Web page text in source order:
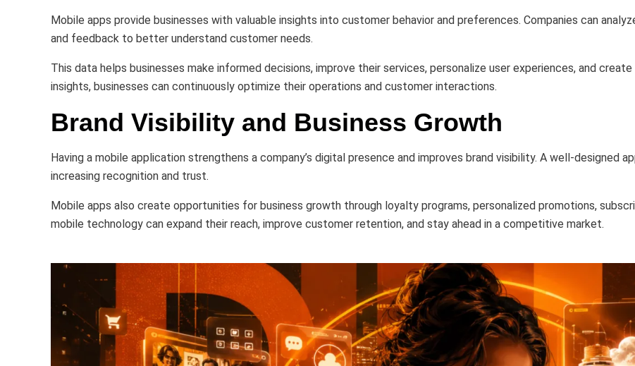
Mobile apps provide businesses with valuable insights into customer behavior and preferences. Companies can
and feedback to better understand customer needs.
This data helps businesses make informed decisions, improve their services, personalize user experiences, and
insights, businesses can continuously optimize their operations and customer interactions.
Brand Visibility and Business Growth
Having a mobile application strengthens a company’s digital presence and improves brand visibility. A well-designed
increasing recognition and trust.
Mobile apps also create opportunities for business growth through loyalty programs, personalized promotions,
mobile technology can expand their reach, improve customer retention, and stay ahead in a competitive market.